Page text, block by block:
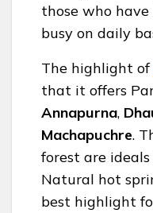
those who
busy on daily
The highlight of
that it offers
Annapurna,
Machapuchre.
forest are
Natural hot
best highlight